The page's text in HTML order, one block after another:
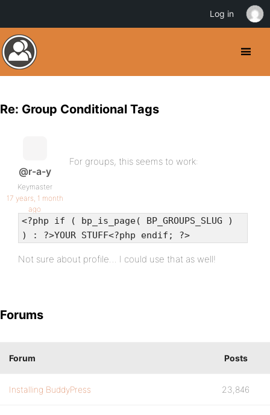
Re: Group Conditional Tags
@r-a-y
Keymaster
17 years, 1 month
ago
For groups, this seems to work:
<?php if ( bp_is_page( BP_GROUPS_SLUG )
) : ?>YOUR STUFF<?php endif; ?>
Not sure about profile… I could use that as well!
Forums
Forum Posts
Installing BuddyPress 23,846
Log in